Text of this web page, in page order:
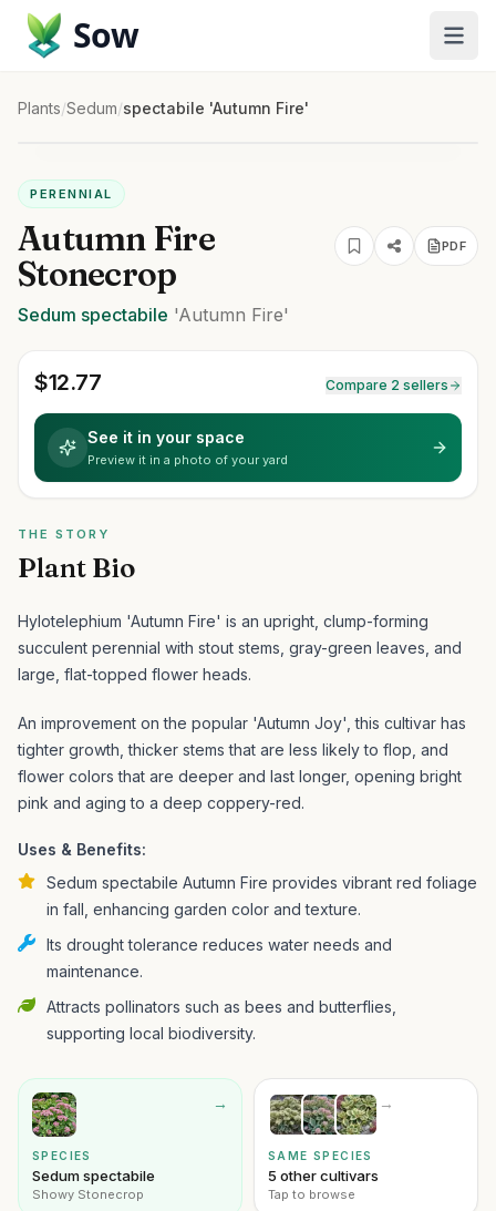
Sow
Plants/Sedum/spectabile 'Autumn Fire'
PERENNIAL
Autumn Fire
Stonecrop
PDF
Sedum spectabile 'Autumn Fire'
$12.77 Compare 2 sellers
See it in your space
Preview it in a photo of your yard
THE STORY
Plant Bio
Hylotelephium 'Autumn Fire' is an upright, clump-forming
succulent perennial with stout stems, gray-green leaves, and
large, flat-topped flower heads.
An improvement on the popular 'Autumn Joy', this cultivar has
tighter growth, thicker stems that are less likely to flop, and
flower colors that are deeper and last longer, opening bright
pink and aging to a deep coppery-red.
Uses & Benefits:
Sedum spectabile Autumn Fire provides vibrant red foliage
in fall, enhancing garden color and texture.
Its drought tolerance reduces water needs and
maintenance.
Attracts pollinators such as bees and butterflies,
supporting local biodiversity.
→
SPECIES
Sedum spectabile
Showy Stonecrop
→
SAME SPECIES
5 other cultivars
Tap to browse